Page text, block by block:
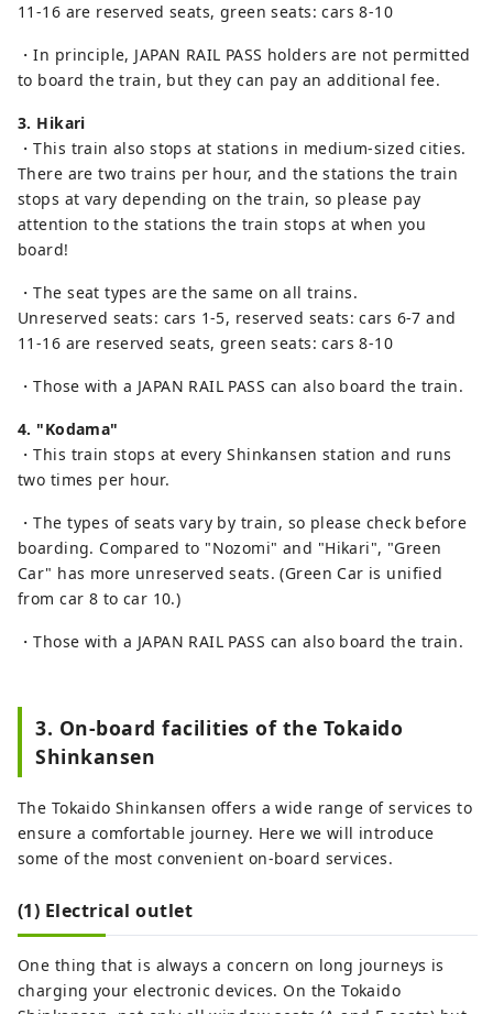
11-16 are reserved seats, green seats: cars 8-10
・In principle, JAPAN RAIL PASS holders are not permitted
to board the train, but they can pay an additional fee.
3. Hikari
・This train also stops at stations in medium-sized cities.
There are two trains per hour, and the stations the train
stops at vary depending on the train, so please pay
attention to the stations the train stops at when you
board!
・The seat types are the same on all trains.
Unreserved seats: cars 1-5, reserved seats: cars 6-7 and
11-16 are reserved seats, green seats: cars 8-10
・Those with a JAPAN RAIL PASS can also board the train.
4. "Kodama"
・This train stops at every Shinkansen station and runs
two times per hour.
・The types of seats vary by train, so please check before
boarding. Compared to "Nozomi" and "Hikari", "Green
Car" has more unreserved seats. (Green Car is unified
from car 8 to car 10.)
・Those with a JAPAN RAIL PASS can also board the train.
3. On-board facilities of the Tokaido
Shinkansen
The Tokaido Shinkansen offers a wide range of services to
ensure a comfortable journey. Here we will introduce
some of the most convenient on-board services.
(1) Electrical outlet
One thing that is always a concern on long journeys is
charging your electronic devices. On the Tokaido